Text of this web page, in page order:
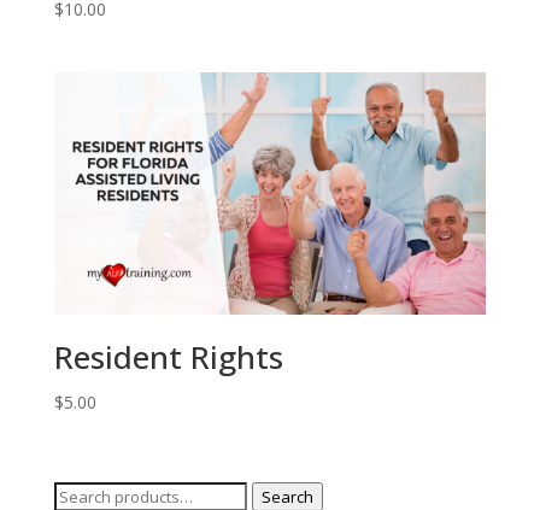
$10.00
Resident Rights
$5.00
Search
Search